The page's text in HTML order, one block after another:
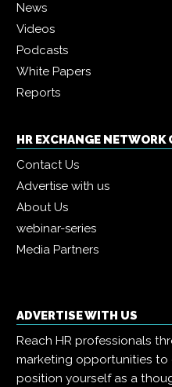
News
Videos
Podcasts
White Papers
Reports
HR EXCHANGE
Contact Us
Advertise with us
About Us
webinar-series
Media Partners
ADVERTISE WITH US
Reach HR professionals
marketing opportunities to
position yourself as a